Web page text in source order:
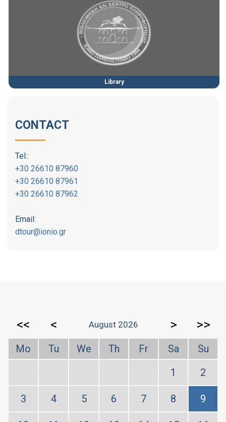
Library
CONTACT
Tel.:
+30 26610 87960
+30 26610 87961
+30 26610 87962
Email:
dtour@ionio.gr
<< < August 2026 > >>
Mo Tu We Th Fr Sa
Su
1
2
3 4 5 6 7 8 9